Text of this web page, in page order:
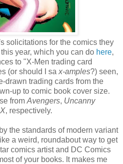
solicitations for the comics they
year, which you can do here,
to "X-Men trading card
(or should I sa x-amples?) seen,
drawn trading cards from the
up to comic book cover size.
from Avengers, Uncanny
, respectively.
the standards of modern variant
a weird, roundabout way to get
comics artist and DC Comics
of your books. It makes me